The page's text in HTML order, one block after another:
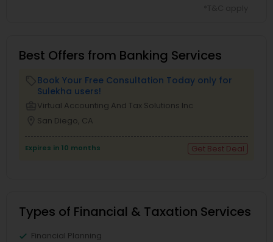
Best Offers from Banking Services
Book Your Free Consultation Today only for
Sulekha users!
Virtual Accounting And Tax Solutions Inc
San Diego, CA
Expires in 10 months Get Best Deal
Types of Financial & Taxation Services
Financial Planning